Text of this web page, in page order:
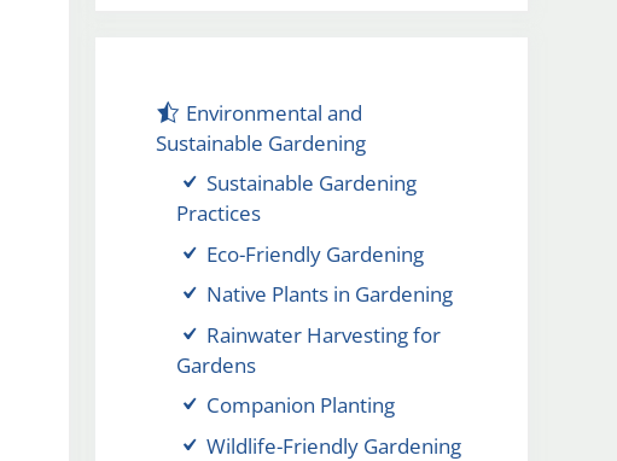
Environmental and
Sustainable Gardening
Sustainable Gardening
Practices
Eco-Friendly Gardening
Native Plants in Gardening
Rainwater Harvesting for
Gardens
Companion Planting
Wildlife-Friendly Gardening